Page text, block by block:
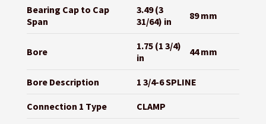
Bearing Cap to Cap
Span
3.49 (3
31/64) in
89 mm
Bore
1.75 (1 3/4)
in
44 mm
Bore Description 1 3/4-6 SPLINE
Connection 1 Type CLAMP